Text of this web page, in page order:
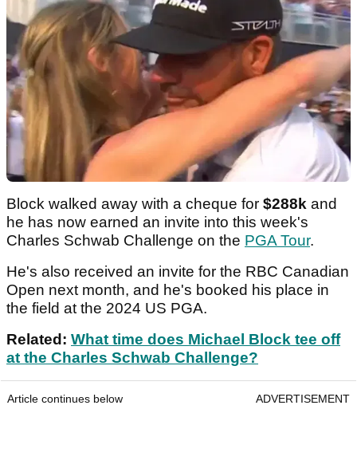
Block walked away with a cheque for $288k and
he has now earned an invite into this week's
Charles Schwab Challenge on the PGA Tour.
He's also received an invite for the RBC Canadian
Open next month, and he's booked his place in
the field at the 2024 US PGA.
Related: What time does Michael Block tee off
at the Charles Schwab Challenge?
Article continues below ADVERTISEMENT